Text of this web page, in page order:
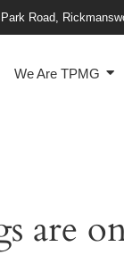
Road,
We Are TPMG
are